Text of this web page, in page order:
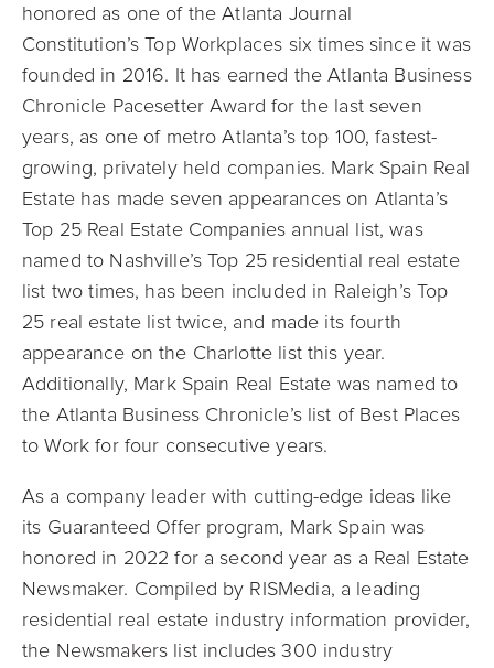
honored as one of the Atlanta Journal
Constitution’s Top Workplaces six times since it was
founded in 2016. It has earned the Atlanta Business
Chronicle Pacesetter Award for the last seven
years, as one of metro Atlanta’s top 100, fastest-
growing, privately held companies. Mark Spain Real
Estate has made seven appearances on Atlanta’s
Top 25 Real Estate Companies annual list, was
named to Nashville’s Top 25 residential real estate
list two times, has been included in Raleigh’s Top
25 real estate list twice, and made its fourth
appearance on the Charlotte list this year.
Additionally, Mark Spain Real Estate was named to
the Atlanta Business Chronicle’s list of Best Places
to Work for four consecutive years.
As a company leader with cutting-edge ideas like
its Guaranteed Offer program, Mark Spain was
honored in 2022 for a second year as a Real Estate
Newsmaker. Compiled by RISMedia, a leading
residential real estate industry information provider,
the Newsmakers list includes 300 industry